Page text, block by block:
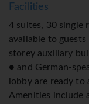
Facilities
4 suites, 30 single
available to
storey auxiliary
● and German-
lobby are ready
Amenities include